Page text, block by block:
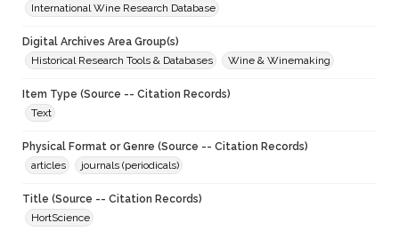
International Wine Research Database
Digital Archives Area Group(s)
Historical Research Tools & Databases
Wine & Winemaking
Item Type (Source -- Citation Records)
Text
Physical Format or Genre (Source -- Citation Records)
articles
journals (periodicals)
Title (Source -- Citation Records)
HortScience